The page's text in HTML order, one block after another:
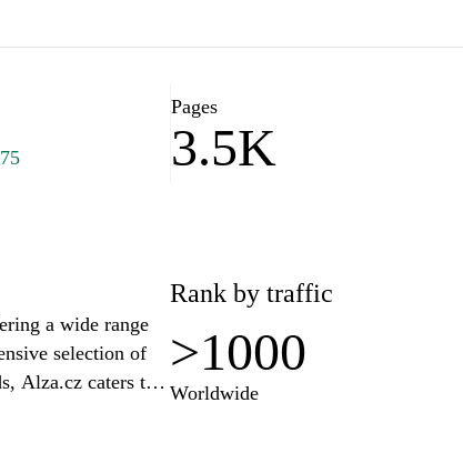
informed
with confidence
Pages
3.5K
a wide range
selection of
Alza.cz caters to
navigation,
Rank by traffic
>1000
Worldwide